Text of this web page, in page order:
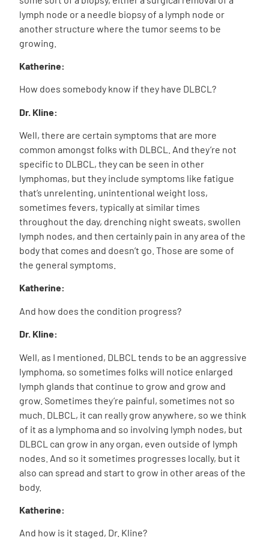
lymph node or a needle biopsy of a lymph node or
another structure where the tumor seems to be
growing.
Katherine:
How does somebody know if they have DLBCL?
Dr. Kline:
Well, there are certain symptoms that are more
common amongst folks with DLBCL. And they’re not
specific to DLBCL, they can be seen in other
lymphomas, but they include symptoms like fatigue
that’s unrelenting, unintentional weight loss,
sometimes fevers, typically at similar times
throughout the day, drenching night sweats, swollen
lymph nodes, and then certainly pain in any area of the
body that comes and doesn’t go. Those are some of
the general symptoms.
Katherine:
And how does the condition progress?
Dr. Kline:
Well, as I mentioned, DLBCL tends to be an aggressive
lymphoma, so sometimes folks will notice enlarged
lymph glands that continue to grow and grow and
grow. Sometimes they’re painful, sometimes not so
much. DLBCL, it can really grow anywhere, so we think
of it as a lymphoma and so involving lymph nodes, but
DLBCL can grow in any organ, even outside of lymph
nodes. And so it sometimes progresses locally, but it
also can spread and start to grow in other areas of the
body.
Katherine:
And how is it staged, Dr. Kline?